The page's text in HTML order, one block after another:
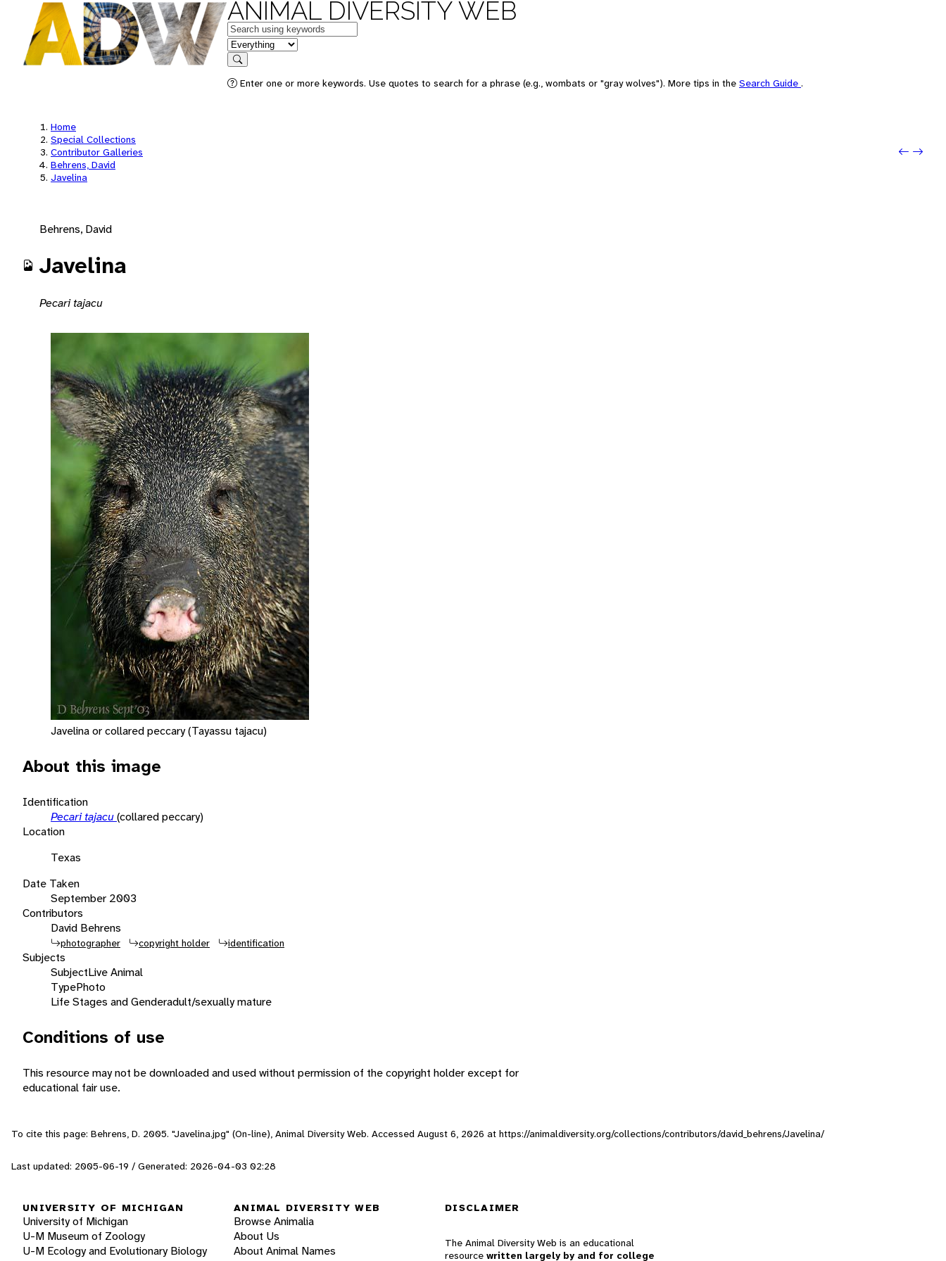
ANIMAL DIVERSITY WEB
Keywords
in feature
Search
Enter one or more keywords. Use quotes to search for a phrase (e.g., wombats or "gray wolves"). More tips in the Search Guide .
Home
Special Collections
Contributor Galleries
Behrens, David
Javelina
Next:
Behrens, David
Javelina
Pecari tajacu
Javelina or collared peccary (Tayassu tajacu)
About this image
Identification
Pecari tajacu(collared peccary)
Location
Texas
Date Taken
September 2003
Contributors
David Behrens
photographer copyright holder identification
Subjects
SubjectLive Animal
TypePhoto
Life Stages and Genderadult/sexually mature
Conditions of use
This resource may not be downloaded and used without permission of the copyright holder except for
educational fair use.
To cite this page: Behrens, D. 2005. "Javelina.jpg" (On-line), Animal Diversity Web. Accessed August 6, 2026 at https://animaldiversity.org/collections/contributors/david_behrens/Javelina/
Last updated: 2005-06-19 / Generated: 2026-04-03 02:28
UNIVERSITY OF MICHIGAN
University of Michigan
U-M Museum of Zoology
U-M Ecology and Evolutionary Biology
ANIMAL DIVERSITY WEB
Browse Animalia
About Us
About Animal Names
DISCLAIMER
The Animal Diversity Web is an educational
resource written largely by and for college